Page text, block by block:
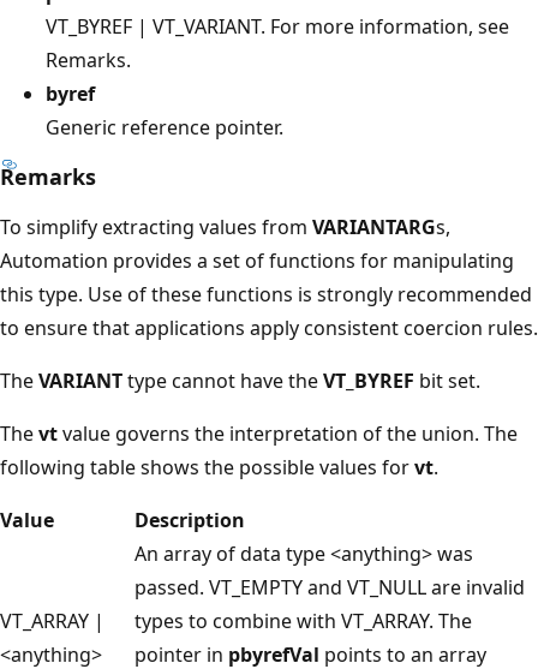
VT_BYREF | VT_VARIANT. For more information, see
Remarks.
byref
Generic reference pointer.
Remarks
To simplify extracting values from VARIANTARGs,
Automation provides a set of functions for manipulating
this type. Use of these functions is strongly recommended
to ensure that applications apply consistent coercion rules.
TheVARIANTtype cannot have theVT_BYREF bit set.
Thevtvalue governs the interpretation of the union. The
following table shows the possible values forvt.
Value
Description
VT_ARRAY |
<anything>
An array of data type <anything> was
passed. VT_EMPTY and VT_NULL are invalid
types to combine with VT_ARRAY. The
pointer in pbyrefVal points to an array